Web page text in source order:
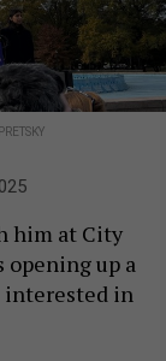
him at City
up a
interested in